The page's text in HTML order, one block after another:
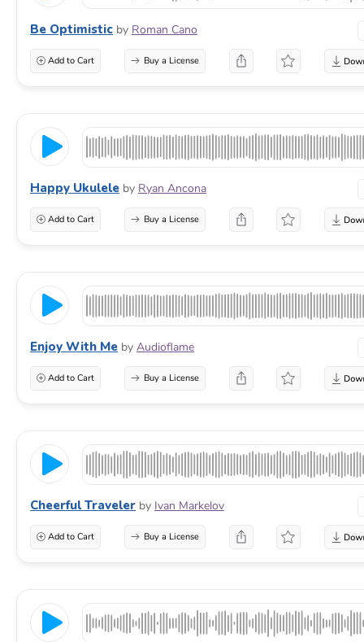
Be Optimistic by Roman Cano
Add to Cart Buy a License
Happy Ukulele by Ryan Ancona
Add to Cart Buy a License
Enjoy With Me by Audioflame
Add to Cart Buy a License
Cheerful Traveler by Ivan Markelov
Add to Cart Buy a License